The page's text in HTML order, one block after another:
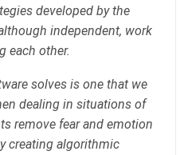
developed by the
independent, work
each other.
solves is one that we
dealing in situations of
remove fear and emotion
creating algorithmic